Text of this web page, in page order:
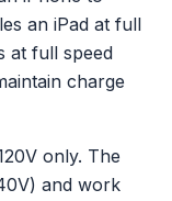
an iPad at full
at full speed
charge
only. The
and work